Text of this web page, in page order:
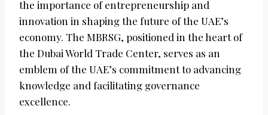
the importance of entrepreneurship and
innovation in shaping the future of the UAE’s
economy. The MBRSG, positioned in the heart of
the Dubai World Trade Center, serves as an
emblem of the UAE’s commitment to advancing
knowledge and facilitating governance
excellence.